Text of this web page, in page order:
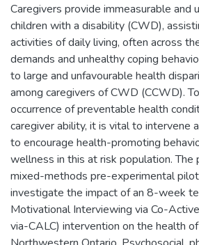
Caregivers provide immeasurable and
children with a disability (CWD),
activities of daily living, often across
demands and unhealthy coping
to large and unfavourable health
among caregivers of CWD (CCWD).
occurrence of preventable health
caregiver ability, it is vital to intervene
to encourage health-promoting
wellness in this at risk population. The
mixed-methods pre-experimental
investigate the impact of an 8-week
Motivational Interviewing via Co-
via-CALC) intervention on the health